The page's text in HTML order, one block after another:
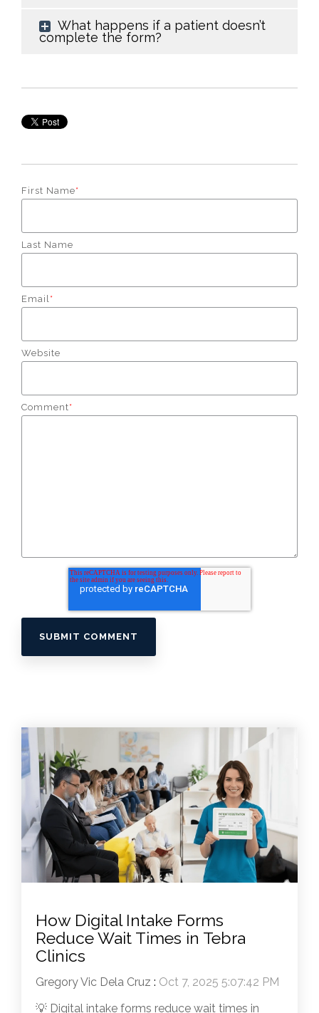
What happens if a patient doesn’t
complete the form?
First Name*
Last Name
Email*
Website
Comment*
How Digital Intake Forms
Reduce Wait Times in Tebra
Clinics
Gregory Vic Dela Cruz : Oct 7, 2025 5:07:42 PM
💡 Digital intake forms reduce wait times in